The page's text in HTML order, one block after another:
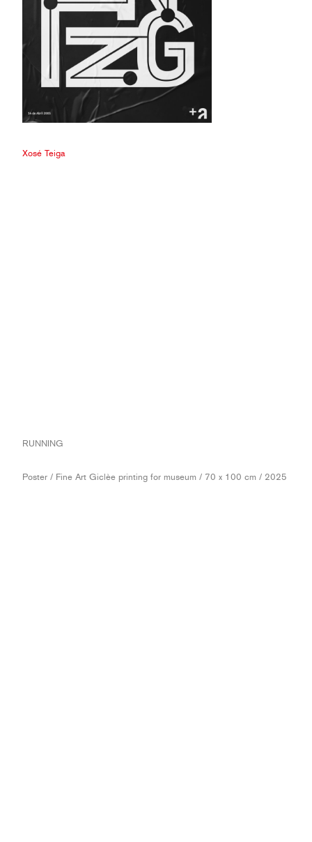
Xosé Teiga
RUNNING
Poster / Fine Art Giclèe printing for museum / 70 x 100 cm / 2025